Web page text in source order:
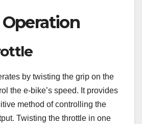
by twisting the grip on the
the e-bike’s speed. It provides
method of controlling the
Twisting the throttle in one